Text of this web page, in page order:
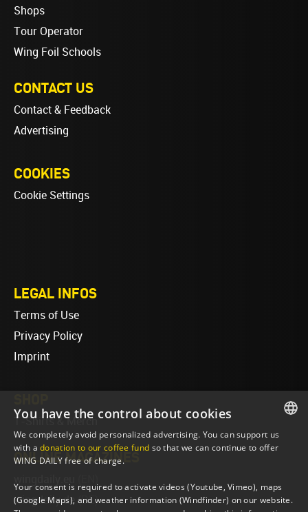
Shops
Tour Operator
Wing Foil Schools
CONTACT US
Contact & Feedback
Advertising
COOKIES
Cookie Settings
LEGAL INFOS
Terms of Use
Privacy Policy
Imprint
T-Shirts & Merch
ONLINE MAGAZINES
wingdaily.de (DE)
ENGLISH
You have the control about cookies
We completely avoid personalized advertising. You can support us
with adonation to our coffee fund so that we can continue to offer
WING DAILY free of charge.
Your consent is required to activate videos (Youtube, Vimeo), maps
(Google Maps), and weather information (Windfinder) on our website.